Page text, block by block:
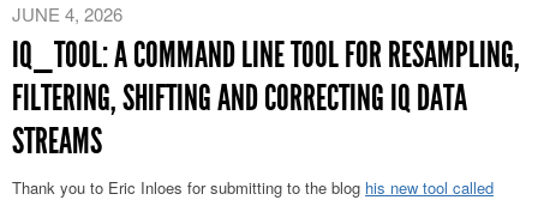
JUNE 4, 2026
IQ_TOOL: A COMMAND LINE TOOL FOR RESAMPLING,
FILTERING, SHIFTING AND CORRECTING IQ DATA
STREAMS
Thank you to Eric Inloes for submitting to the blog his new tool called